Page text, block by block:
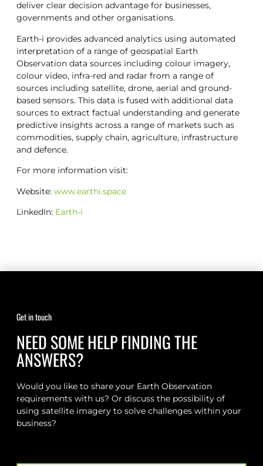
deliver clear decision advantage for businesses,
governments and other organisations.
Earth-i provides advanced analytics using automated
interpretation of a range of geospatial Earth
Observation data sources including colour imagery,
colour video, infra-red and radar from a range of
sources including satellite, drone, aerial and ground-
based sensors. This data is fused with additional data
sources to extract factual understanding and generate
predictive insights across a range of markets such as
commodities, supply chain, agriculture, infrastructure
and defence.
For more information visit:
Website: www.earthi.space
LinkedIn: Earth-i
Get in touch
NEED SOME HELP FINDING THE
ANSWERS?
Would you like to share your Earth Observation
requirements with us? Or discuss the possibility of
using satellite imagery to solve challenges within your
business?